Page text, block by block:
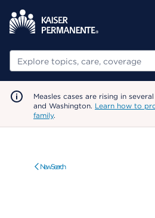
Search
Measles cases are rising in
and Washington. Learn how to
family.
New Search